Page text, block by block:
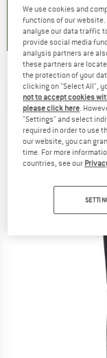
)
HAGLÖFS -
(0)
We use cookies and
functions of our
analyse our data traffic
provide social media
analysis partners are
these partners are
the protection of your
clicking on "Select All",
not to accept cookies
please click here.
"Settings" and select
required in order to use
our website, you can
time. For more
countries, see our